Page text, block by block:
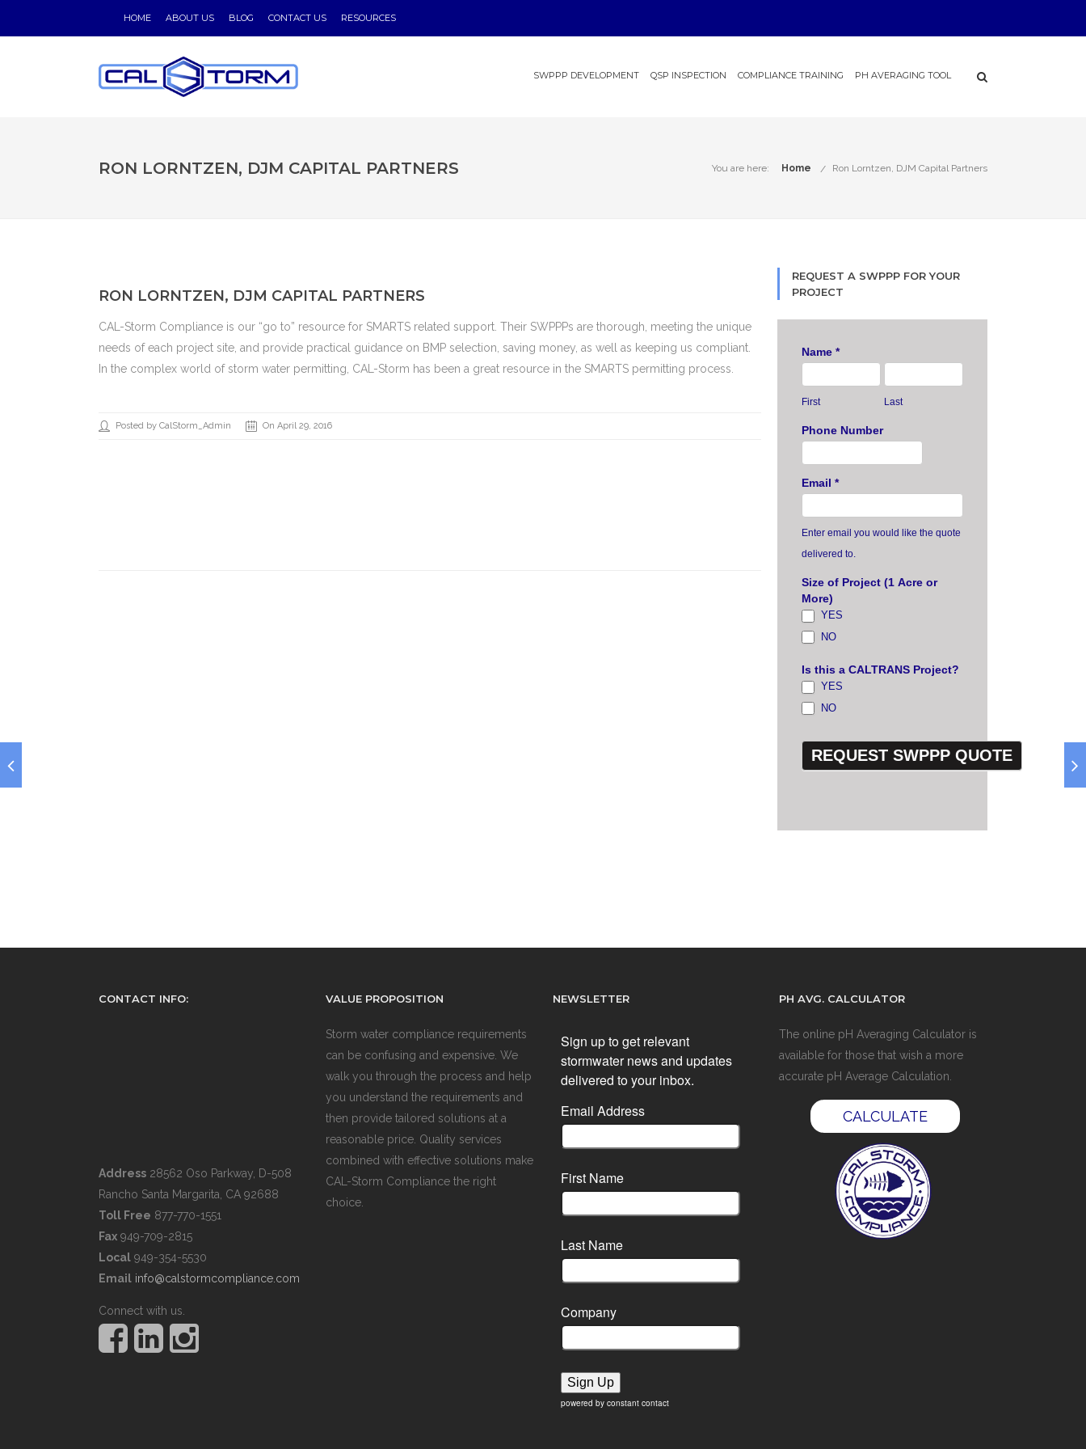
HOME ABOUT US BLOG CONTACT US RESOURCES
SWPPP DEVELOPMENT QSP INSPECTION COMPLIANCE TRAINING PH AVERAGING TOOL
RON LORNTZEN, DJM CAPITAL PARTNERS You are here: Home Ron Lorntzen, DJM Capital Partners
RON LORNTZEN, DJM CAPITAL PARTNERS
CAL-Storm Compliance is our “go to” resource for SMARTS related support. Their SWPPPs are thorough, meeting the unique
needs of each project site, and provide practical guidance on BMP selection, saving money, as well as keeping us compliant.
In the complex world of storm water permitting, CAL-Storm has been a great resource in the SMARTS permitting process.
Posted by CalStorm_Admin On April 29, 2016
REQUEST A SWPPP FOR YOUR
PROJECT
Name *
First Last
Phone Number
Email *
Enter email you would like the quote
delivered to.
Size of Project (1 Acre or
More)
YES
NO
Is this a CALTRANS Project?
YES
NO
CONTACT INFO:
Address 28562 Oso Parkway, D-508
Rancho Santa Margarita, CA 92688
Toll Free 877-770-1551
Fax 949-709-2815
Local 949-354-5530
Email info@calstormcompliance.com
Connect with us.
VALUE PROPOSITION
Storm water compliance requirements
can be confusing and expensive. We
walk you through the process and help
you understand the requirements and
then provide tailored solutions at a
reasonable price. Quality services
combined with effective solutions make
CAL-Storm Compliance the right
choice.
NEWSLETTER
Sign up to get relevant
stormwater news and updates
delivered to your inbox.
Email Address
First Name
Last Name
Company
Sign Up
powered by constant contact
PH AVG. CALCULATOR
The online pH Averaging Calculator is
available for those that wish a more
accurate pH Average Calculation.
CALCULATE